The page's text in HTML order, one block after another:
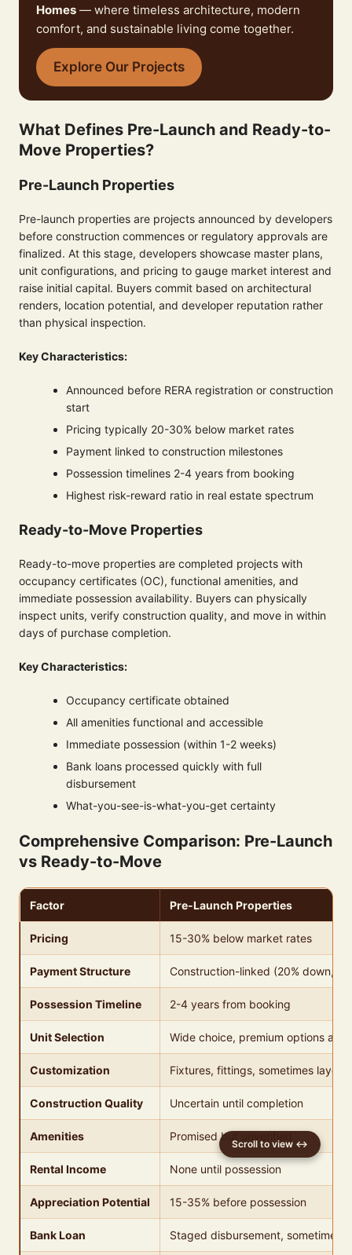
Homes — where timeless architecture, modern
comfort, and sustainable living come together.
Explore Our Projects
What Defines Pre-Launch and Ready-to-
Move Properties?
Pre-Launch Properties
Pre-launch properties are projects announced by developers
before construction commences or regulatory approvals are
finalized. At this stage, developers showcase master plans,
unit configurations, and pricing to gauge market interest and
raise initial capital. Buyers commit based on architectural
renders, location potential, and developer reputation rather
than physical inspection.
Key Characteristics:
Announced before RERA registration or construction
start
Pricing typically 20-30% below market rates
Payment linked to construction milestones
Possession timelines 2-4 years from booking
Highest risk-reward ratio in real estate spectrum
Ready-to-Move Properties
Ready-to-move properties are completed projects with
occupancy certificates (OC), functional amenities, and
immediate possession availability. Buyers can physically
inspect units, verify construction quality, and move in within
days of purchase completion.
Key Characteristics:
Occupancy certificate obtained
All amenities functional and accessible
Immediate possession (within 1-2 weeks)
Bank loans processed quickly with full
disbursement
What-you-see-is-what-you-get certainty
Comprehensive Comparison: Pre-Launch
vs Ready-to-Move
Factor Pre-Launch Properties
Pricing 15-30% below market rates
Payment Structure Construction-linked (20% down,
Possession Timeline 2-4 years from booking
Unit Selection Wide choice, premium options
Customization Fixtures, fittings, sometimes layout
Construction Quality Uncertain until completion
Amenities Promised but unverified
Rental Income None until possession
Appreciation Potential 15-35% before possession
Bank Loan Staged disbursement, sometimes